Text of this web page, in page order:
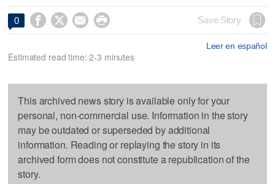
0     Save Story
Leer en español
Estimated read time: 2-3 minutes
This archived news story is available only for your
personal, non-commercial use. Information in the story
may be outdated or superseded by additional
information. Reading or replaying the story in its
archived form does not constitute a republication of the
story.